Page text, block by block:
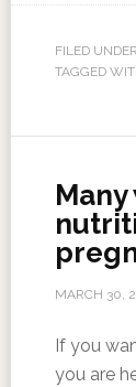
FILED
TAGGED
MARCH 30,
If you
you are